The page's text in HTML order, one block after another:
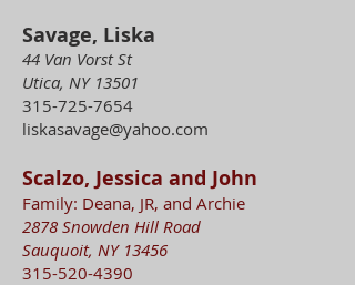
Savage, Liska
44 Van Vorst St
Utica, NY 13501
315-725-7654
liskasavage@yahoo.com
Scalzo, Jessica and John
Family: Deana, JR, and Archie
2878 Snowden Hill Road
Sauquoit, NY 13456
315-520-4390